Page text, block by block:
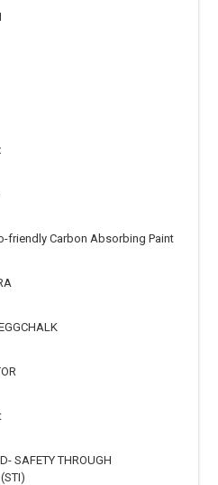
friendly Carbon Absorbing Paint
SAFETY THROUGH